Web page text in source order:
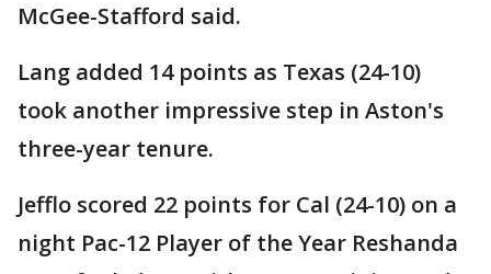
McGee-Stafford said.
Lang added 14 points as Texas (24-10)
took another impressive step in Aston's
three-year tenure.
Jefflo scored 22 points for Cal (24-10) on a
night Pac-12 Player of the Year Reshanda